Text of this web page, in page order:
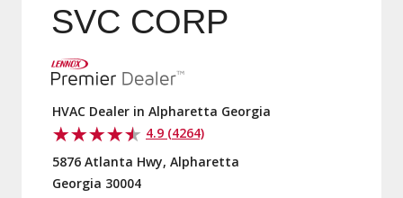
SVC CORP
HVAC Dealer in Alpharetta Georgia
4.9 (4264)
5876 Atlanta Hwy, Alpharetta
Georgia 30004